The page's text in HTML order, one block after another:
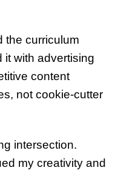
the curriculum
it with advertising
content
not cookie-cutter
intersection.
my creativity and